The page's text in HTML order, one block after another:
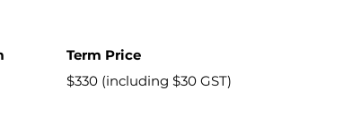
Term Price
$330 (including $30 GST)